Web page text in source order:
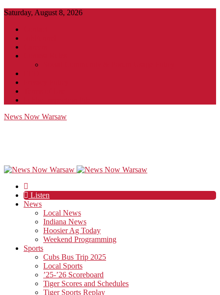
Saturday, August 8, 2026
News Now Warsaw
Listen
News
Local News
Indiana News
Hoosier Ag Today
Weekend Programming
Sports
Cubs Bus Trip 2025
Local Sports
’25-’26 Scoreboard
Tiger Scores and Schedules
Tiger Sports Replay